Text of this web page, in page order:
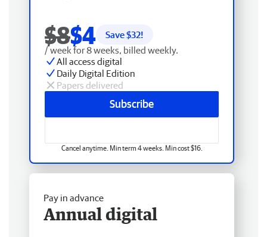
$8$4 Save $32!
/ week for 8 weeks, billed weekly.
All access digital
Daily Digital Edition
Papers delivered
Subscribe
Cancel anytime. Min term 4 weeks. Min cost $16.
Pay in advance
Annual digital